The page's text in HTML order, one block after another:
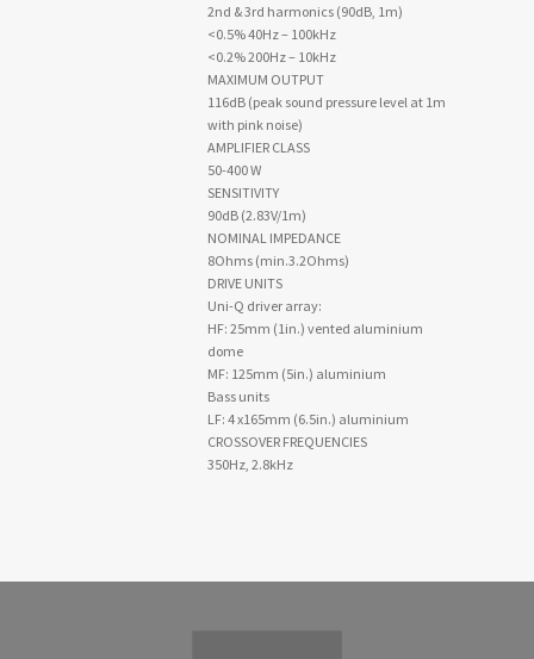
2nd & 3rd harmonics (90dB, 1m)
<0.5% 40Hz – 100kHz
<0.2% 200Hz – 10kHz
MAXIMUM OUTPUT
116dB (peak sound pressure level at 1m
with pink noise)
AMPLIFIER CLASS
50-400 W
SENSITIVITY
90dB (2.83V/1m)
NOMINAL IMPEDANCE
8Ohms (min.3.2Ohms)
DRIVE UNITS
Uni-Q driver array:
HF: 25mm (1in.) vented aluminium
dome
MF: 125mm (5in.) aluminium
Bass units
LF: 4 x165mm (6.5in.) aluminium
CROSSOVER FREQUENCIES
350Hz, 2.8kHz